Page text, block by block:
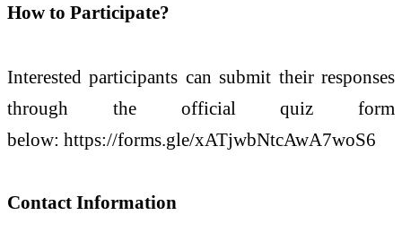
How to Participate?
Interested participants can submit their responses
through the official quiz form
below: https://forms.gle/xATjwbNtcAwA7woS6
Contact Information